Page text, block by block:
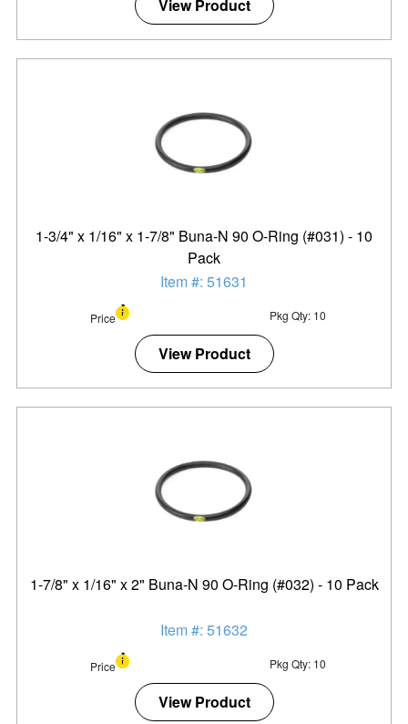
View Product
1-3/4" x 1/16" x 1-7/8" Buna-N 90 O-Ring (#031) - 10
Pack
Item #: 51631
Price Pkg Qty: 10
View Product
1-7/8" x 1/16" x 2" Buna-N 90 O-Ring (#032) - 10 Pack
Item #: 51632
Price Pkg Qty: 10
View Product